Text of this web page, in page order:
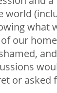
world
what
our
or asked